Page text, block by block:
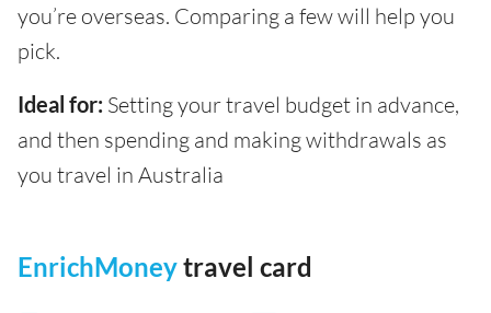
you’re overseas. Comparing a few will help you
pick.
Ideal for: Setting your travel budget in advance,
and then spending and making withdrawals as
you travel in Australia
EnrichMoneytravel card